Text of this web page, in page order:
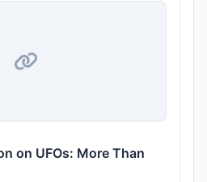
on UFOs: More Than